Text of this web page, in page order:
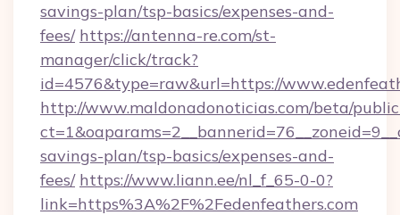
savings-plan/tsp-basics/expenses-and-
fees/ https://antenna-re.com/st-
manager/click/track?
id=4576&type=raw&url=https://
http://www.maldonadonoticias.com/beta/
savings-plan/tsp-basics/expenses-and-
fees/ https://www.liann.ee/nl_f_65-0-0?
link=https%3A%2F%2Fedenfeathers.com